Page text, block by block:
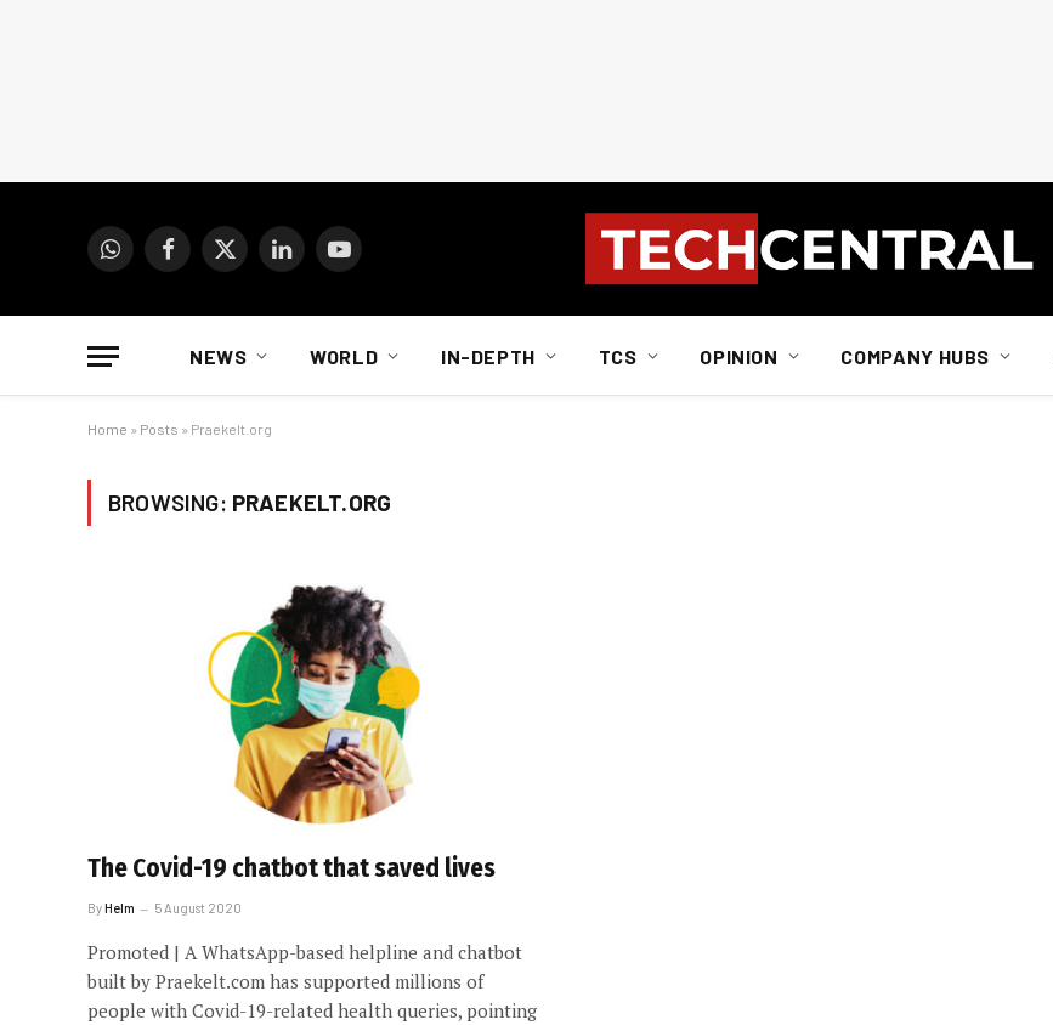
WhatsAppFacebook
X
LinkedInYouTube
NEWS WORLD IN-DEPTH TCS OPINION COMPANY HUBS
Home » Posts » Praekelt.org
BROWSING: PRAEKELT.ORG
The Covid-19 chatbot that saved lives
ByHelm 5 August 2020
Promoted | A WhatsApp-based helpline and chatbot
built by Praekelt.com has supported millions of
people with Covid-19-related health queries, pointing